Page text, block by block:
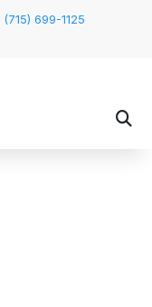
(715) 699-1125